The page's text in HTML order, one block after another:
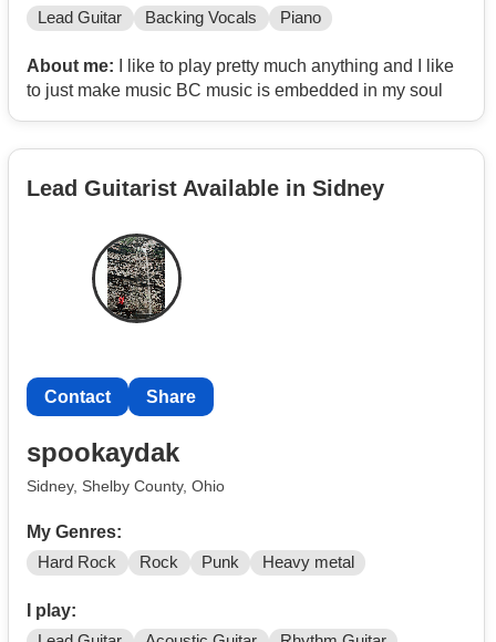
Lead Guitar Backing Vocals Piano
About me: I like to play pretty much anything and I like
to just make music BC music is embedded in my soul
Lead Guitarist Available in Sidney
Contact Share
spookaydak
Sidney, Shelby County, Ohio
My Genres:
Hard Rock Rock Punk Heavy metal
I play: